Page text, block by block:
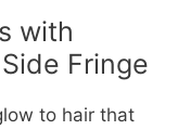
with
Fringe
to hair that